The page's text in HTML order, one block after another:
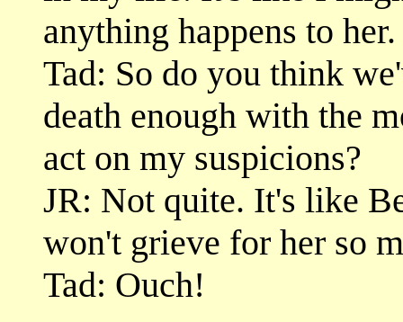
anything happens to her.
Tad: So do you think
death enough with the
act on my suspicions?
JR: Not quite. It's like
won't grieve for her so
Tad: Ouch!